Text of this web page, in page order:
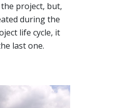
project, but,
during the
life cycle, it
last one.